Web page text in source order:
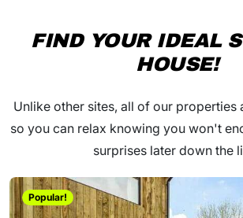
FIND YOUR IDEAL
HOUSE!
Unlike other sites, all of our properties
so you can relax knowing you won't
surprises later down the
Popular!